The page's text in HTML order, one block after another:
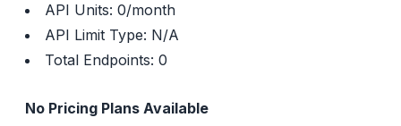
API Units: 0/month
API Limit Type: N/A
Total Endpoints: 0
No Pricing Plans Available